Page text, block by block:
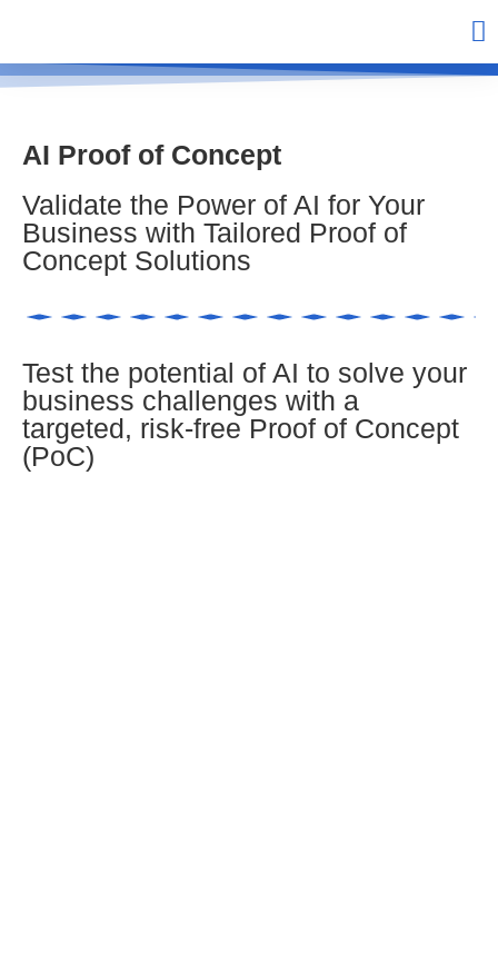
AI Proof of Concept
Validate the Power of AI for Your
Business with Tailored Proof of
Concept Solutions
Test the potential of AI to solve your
business challenges with a
targeted, risk-free Proof of Concept
(PoC)